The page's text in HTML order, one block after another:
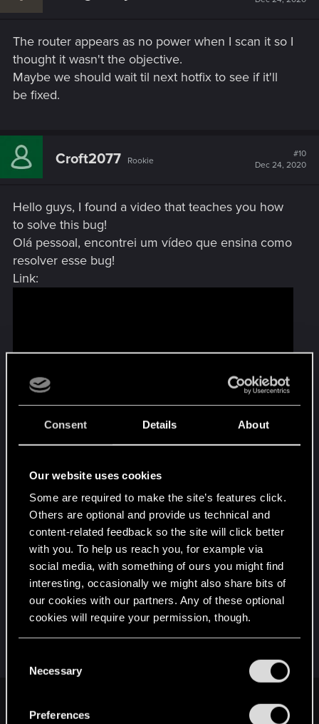
Consent Details About
Our website uses cookies
Some are required to make the site’s features click.
Others are optional and provide us technical and
content-related feedback so the site will click better
with you. To help us reach you, for example via
social media, with something of ours you might find
interesting, occasionally we might also share bits of
our cookies with our partners. Any of these optional
cookies will require your permission, though.
and tweak your preferences regarding them in the
Necessary
Preferences
The router appears as no power when I scan it so I
thought it wasn't the objective.
Maybe we should wait til next hotfix to see if it'll
be fixed.
Croft2077 Rookie
#10
Dec 24, 2020
Hello guys, I found a video that teaches you how
to solve this bug!
Olá pessoal, encontrei um vídeo que ensina como
resolver esse bug!
Link:
Post automatically merged: